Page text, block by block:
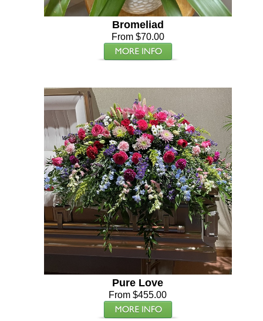
Bromeliad
From $70.00
Pure Love
From $455.00